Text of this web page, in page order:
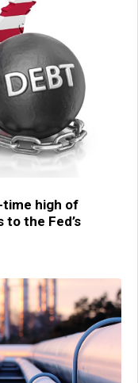
time high of
the Fed’s